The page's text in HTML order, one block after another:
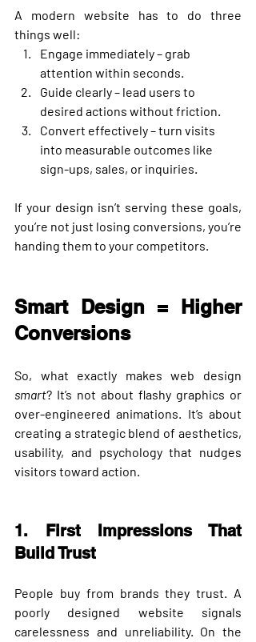
A modern website has to do three
things well:
Engage immediately – grab
attention within seconds.
Guide clearly – lead users to
desired actions without friction.
Convert effectively – turn visits
into measurable outcomes like
sign-ups, sales, or inquiries.
If your design isn’t serving these goals,
you’re not just losing conversions, you’re
handing them to your competitors.
Smart Design = Higher
Conversions
smart? It’s not about flashy graphics or
over-engineered animations. It’s about
creating a strategic blend of aesthetics,
usability, and psychology that nudges
visitors toward action.
1. First Impressions That
Build Trust
People buy from brands they trust. A
poorly designed website signals
carelessness and unreliability. On the